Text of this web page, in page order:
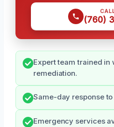
(760)
Expert team trained in
remediation.
Same-day response
Emergency services